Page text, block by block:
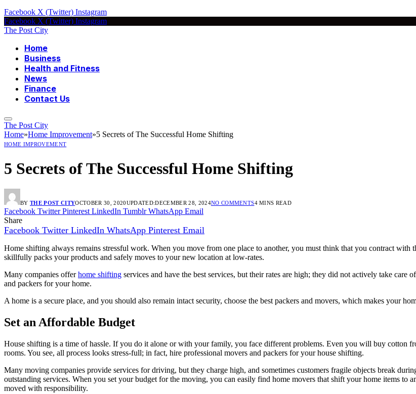
Facebook X (Twitter) Instagram
Facebook X (Twitter) Instagram
The Post City
Home
Business
Health and Fitness
News
Finance
Contact Us
The Post City
Home»Home Improvement»5 Secrets of The Successful Home Shifting
HOME IMPROVEMENT
5 Secrets of The Successful Home Shifting
BY THE POST CITYOCTOBER 30, 2020UPDATED:DECEMBER 28, 2024NO COMMENTS4 MINS READ
Facebook Twitter Pinterest LinkedIn Tumblr WhatsApp Email
Share
Facebook Twitter LinkedIn WhatsApp Pinterest Email
Home shifting always remains stressful work. When you move from one place to another, you must think that you contract with
skillfully packs your products and safely moves to your new location at low-rates.
Many companies offerhome shifting services and have the best services, but their rates are high; they did not actively take
and packers for your home.
A home is a secure place, and you should also remain intact security, choose the best packers and movers, which makes your
Set an Affordable Budget
House shifting is a time of hassle. If you do it alone or with your family, you face different problems. Even you will buy cotton
rooms. You see, all process looks stress-full; in fact, hire professional movers and packers for your house shifting.
Many moving companies provide services for driving, but they charge high, and sometimes customers fragile objects break
outstanding services. When you set your budget for the moving, you can easily find home movers that shift your home items to
moved with responsibility.